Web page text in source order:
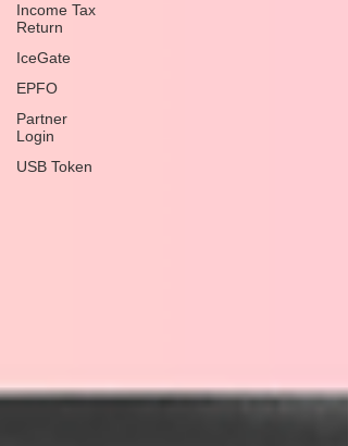
Income Tax
Return
IceGate
EPFO
Partner
Login
USB Token